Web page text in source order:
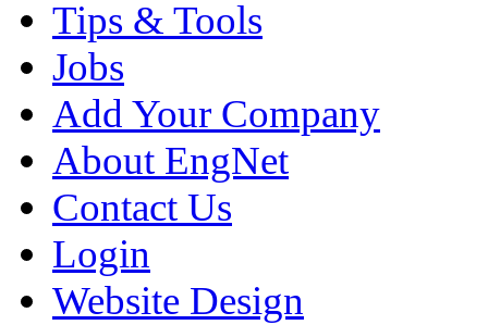
Tips & Tools
Jobs
Add Your Company
About EngNet
Contact Us
Login
Website Design